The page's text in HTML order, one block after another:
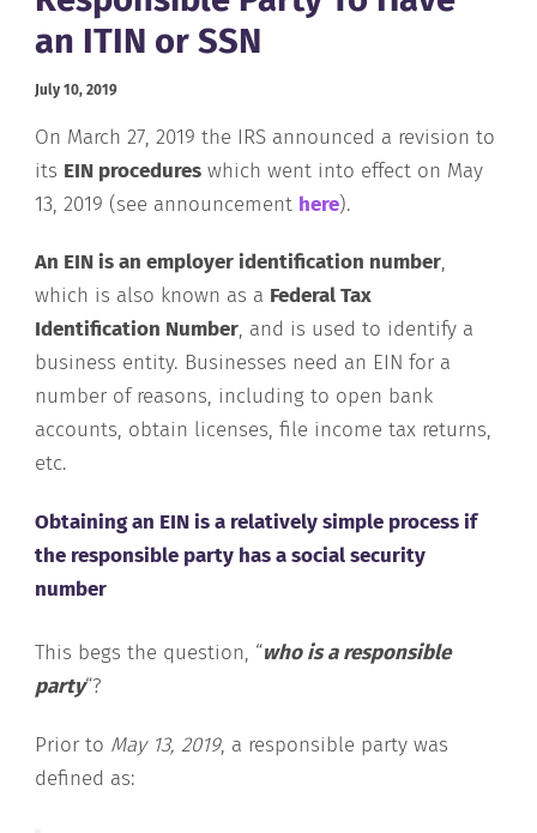
an ITIN or SSN
July 10, 2019
On March 27, 2019 the IRS announced a revision to
its EIN procedures which went into effect on May
13, 2019 (see announcement here).
An EIN is an employer identification number,
which is also known as a Federal Tax
Identification Number, and is used to identify a
business entity. Businesses need an EIN for a
number of reasons, including to open bank
accounts, obtain licenses, file income tax returns,
etc.
Obtaining an EIN is a relatively simple process if
the responsible party has a social security
number
This begs the question, “who is a responsible
party“?
Prior to May 13, 2019, a responsible party was
defined as: